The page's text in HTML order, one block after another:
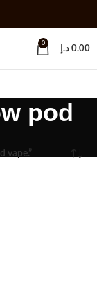
0
0.00 د.إ
pod
vape.”